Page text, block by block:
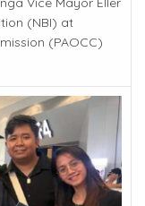
(NBI) at
(PAOCC)